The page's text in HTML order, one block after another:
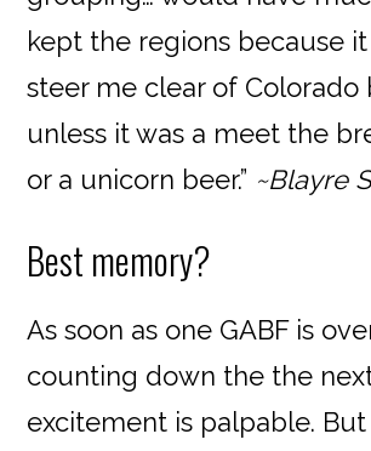
kept the regions because
steer me clear of Colorado
unless it was a meet the
or a unicorn beer.” ~Blayre
Best memory?
As soon as one GABF is
counting down the the
excitement is palpable.